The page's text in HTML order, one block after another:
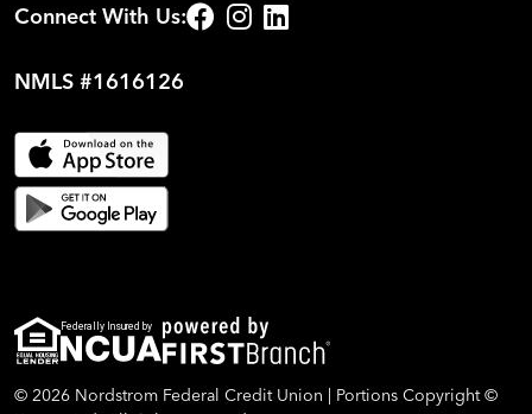
Connect With Us:
NMLS #1616126
Federally Insured by
© 2026 Nordstrom Federal Credit Union | Portions Copyright ©